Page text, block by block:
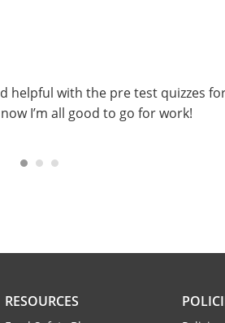
helpful with the pre test quizzes
I’m all good to go for work!
RESOURCES